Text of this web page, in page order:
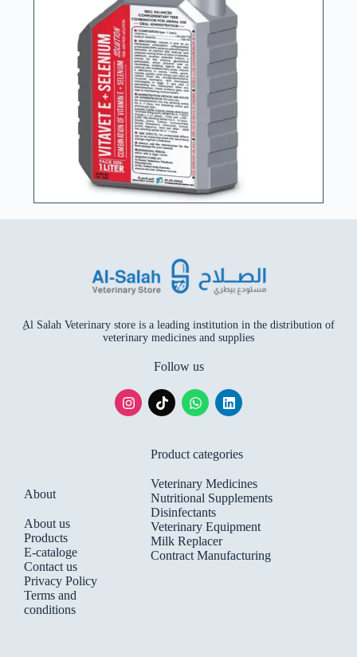
ِAl Salah Veterinary store is a leading institution in the distribution of
veterinary medicines and supplies
Follow us
About
About us
Products
E-cataloge
Contact us
Privacy Policy
Terms and
conditions
Product categories
Veterinary Medicines
Nutritional Supplements
Disinfectants
Veterinary Equipment
Milk Replacer
Contract Manufacturing